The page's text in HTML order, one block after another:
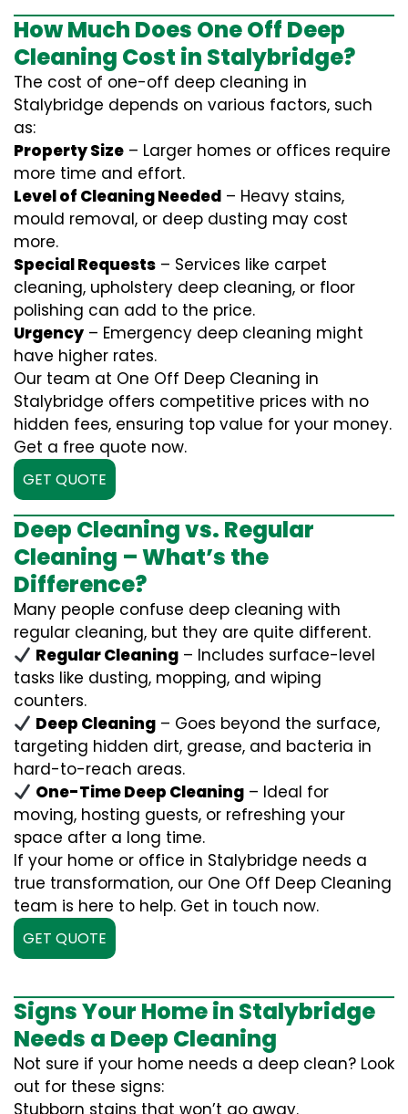
How Much Does One Off Deep
Cleaning Cost in Stalybridge?
The cost of one-off deep cleaning in
Stalybridge depends on various factors, such
as:
Property Size – Larger homes or offices require
more time and effort.
Level of Cleaning Needed – Heavy stains,
mould removal, or deep dusting may cost
more.
Special Requests – Services like carpet
cleaning, upholstery deep cleaning, or floor
polishing can add to the price.
Urgency – Emergency deep cleaning might
have higher rates.
Our team at One Off Deep Cleaning in
Stalybridge offers competitive prices with no
hidden fees, ensuring top value for your money.
Get a free quote now.
GET QUOTE
Deep Cleaning vs. Regular
Cleaning – What’s the
Difference?
Many people confuse deep cleaning with
regular cleaning, but they are quite different.
Regular Cleaning – Includes surface-level
tasks like dusting, mopping, and wiping
counters.
Deep Cleaning – Goes beyond the surface,
targeting hidden dirt, grease, and bacteria in
hard-to-reach areas.
One-Time Deep Cleaning – Ideal for
moving, hosting guests, or refreshing your
space after a long time.
If your home or office in Stalybridge needs a
true transformation, our One Off Deep Cleaning
team is here to help. Get in touch now.
GET QUOTE
Signs Your Home in Stalybridge
Needs a Deep Cleaning
Not sure if your home needs a deep clean? Look
out for these signs:
Stubborn stains that won’t go away.